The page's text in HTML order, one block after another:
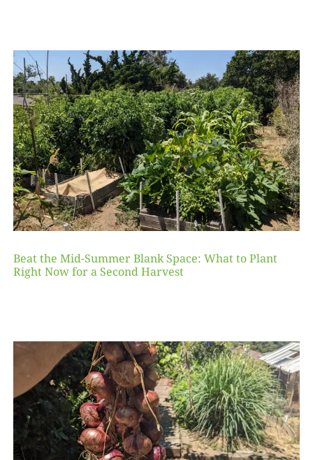
Beat the Mid-Summer Blank Space: What to Plant
Right Now for a Second Harvest